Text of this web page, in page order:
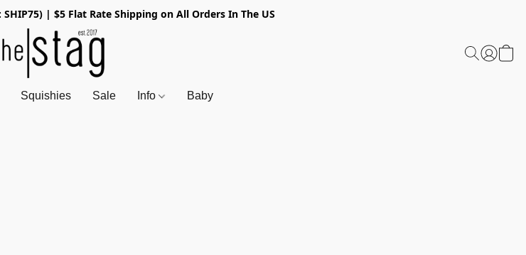
| $5 Flat Rate Shipping on All Orders In The US
Squishies Sale Info Baby